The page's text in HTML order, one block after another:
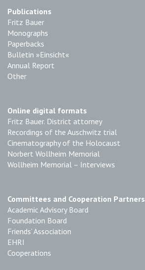
Publications
Fritz Bauer
Monographs
Paperbacks
Bulletin »Einsicht«
Annual Report
Other
Online digital formats
Fritz Bauer. District attorney
Recordings of the Auschwitz trial
Cinematography of the Holocaust
Norbert Wollheim Memorial
Wollheim Memorial – Interviews
Committees and Cooperation Partners
Academic Advisory Board
Foundation Board
Friends’ Association
EHRI
Cooperations